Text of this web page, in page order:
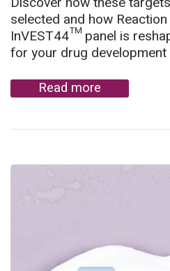
selected and how Reaction
InVEST44™ panel is
for your drug
Read more